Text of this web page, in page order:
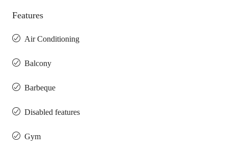
Features
Air Conditioning
Balcony
Barbeque
Disabled features
Gym